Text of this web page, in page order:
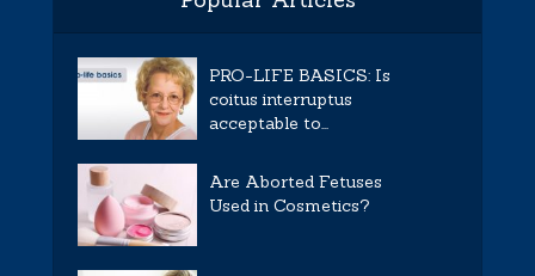
PRO-LIFE BASICS: Is
coitus interruptus
acceptable to...
Are Aborted Fetuses
Used in Cosmetics?